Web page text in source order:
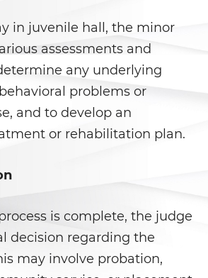
Under The Influence Of A
DUI
Fraud
Card Fraud
in juvenile hall, the minor
assessments and
any underlying
problems or
and to develop an
or rehabilitation plan.
is complete, the judge
decision regarding the
may involve probation,